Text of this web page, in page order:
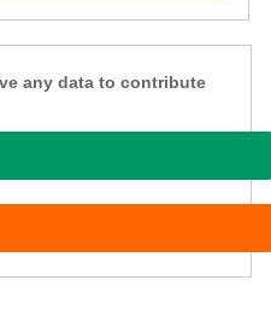
any data to contribute